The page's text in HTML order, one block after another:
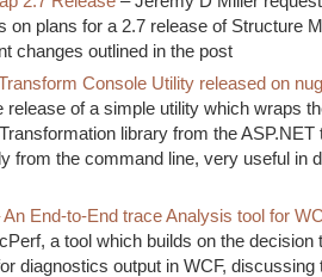
on plans for a 2.7 release of Structure
changes outlined in the post
Console Utility released on
release of a simple utility which wraps
library from the ASP.NET
from the command line, very useful in
End-to-End trace Analysis tool for
a tool which builds on the decision
diagnostics output in WCF, discussing